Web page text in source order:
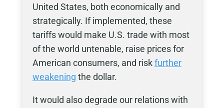
United States, both economically and
strategically. If implemented, these
tariffs would make U.S. trade with most
of the world untenable, raise prices for
American consumers, and riskfurther
weakening the dollar.
It would also degrade our relations with